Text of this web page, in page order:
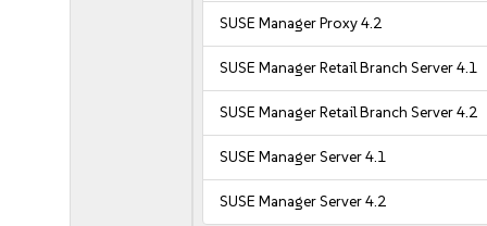
SUSE Manager Proxy 4.2
SUSE Manager Retail Branch Server 4.1
SUSE Manager Retail Branch Server 4.2
SUSE Manager Server 4.1
SUSE Manager Server 4.2